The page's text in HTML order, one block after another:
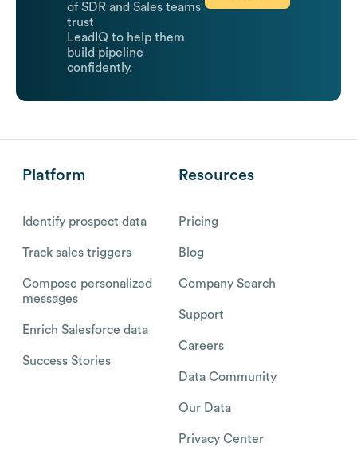
of SDR and Sales teams
trust
LeadIQ to help them
build pipeline
confidently.
Platform
Identify prospect data
Track sales triggers
Compose personalized
messages
Enrich Salesforce data
Success Stories
Resources
Pricing
Blog
Company Search
Support
Careers
Data Community
Our Data
Privacy Center